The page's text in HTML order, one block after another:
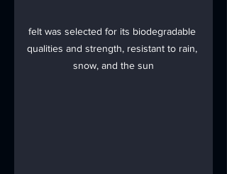
felt was selected for its biodegradable
qualities and strength, resistant to rain,
snow, and the sun